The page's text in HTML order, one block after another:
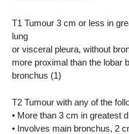
T1 Tumour 3 cm or less in
lung
or visceral pleura, without
more proximal than the lobar
bronchus (1)
T2 Tumour with any of the
• More than 3 cm in greatest
• Involves main bronchus, 2